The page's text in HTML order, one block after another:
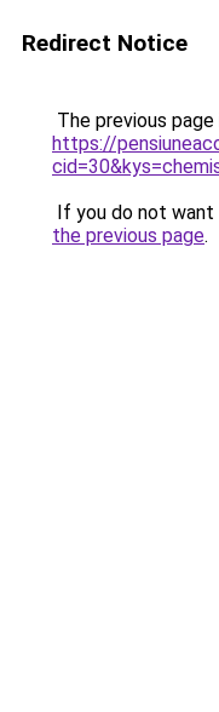
Redirect Notice
The previous
https://
If you do not
the previous page.